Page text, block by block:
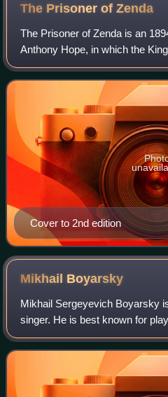
The Prisoner ofZenda
The Prisoner of Zenda is an
Anthony Hope, in which the
the eve of his coronation and
ceremony. Political forces wit
Cover to 2nd edition
Mikhail Boyarsky
Mikhail Sergeyevich Boyarsky
singer. He is best known for
historical adventure films; the
Soviet adaptation of Alexandre